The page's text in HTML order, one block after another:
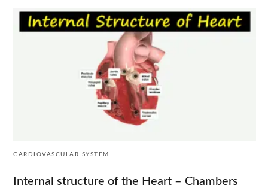
CARDIOVASCULAR SYSTEM
Internal structure of the Heart – Chambers